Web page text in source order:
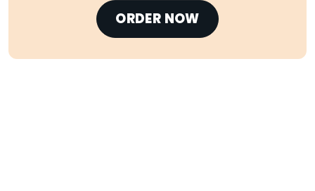
ORDER NOW